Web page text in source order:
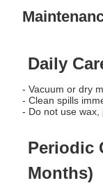
Daily
- Vacuum or dry
- Clean spills
- Do not use
Periodic
Months)